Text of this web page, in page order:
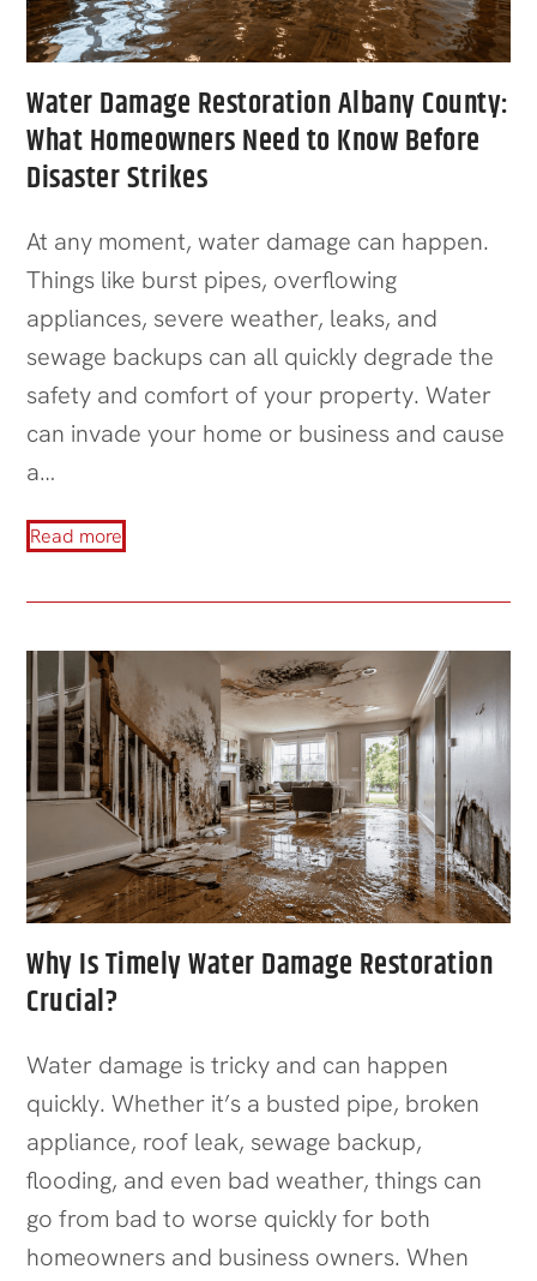
Water Damage Restoration Albany County:
What Homeowners Need to Know Before
Disaster Strikes
At any moment, water damage can happen.
Things like burst pipes, overflowing
appliances, severe weather, leaks, and
sewage backups can all quickly degrade the
safety and comfort of your property. Water
can invade your home or business and cause
a…
Read more
Why Is Timely Water Damage Restoration
Crucial?
Water damage is tricky and can happen
quickly. Whether it’s a busted pipe, broken
appliance, roof leak, sewage backup,
flooding, and even bad weather, things can
go from bad to worse quickly for both
homeowners and business owners. When